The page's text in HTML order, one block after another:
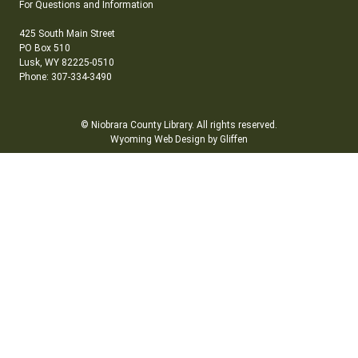
For Questions and Information
425 South Main Street
PO Box 510
Lusk, WY 82225-0510
Phone: 307-334-3490
© Niobrara County Library. All rights reserved.
Wyoming Web Design by Gliffen